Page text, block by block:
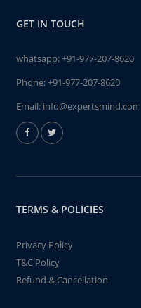
GET IN TOUCH
whatsapp:+91-977-207-8620
Phone:+91-977-207-8620
Email: info@expertsmind.com
TERMS & POLICIES
Privacy Policy
T&C Policy
Refund & Cancellation